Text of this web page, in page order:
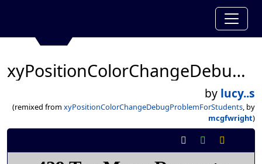
xyPositionColorChangeDebugProblemForStudents
by lucy..s
(remixed from xyPositionColorChangeDebugProblemForStudents, by
mcgfwright)